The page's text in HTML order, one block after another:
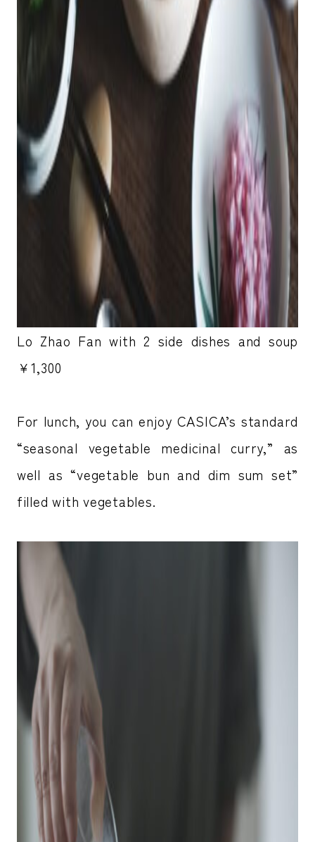
Lo Zhao Fan with 2 side dishes and soup
￥1,300
For lunch, you can enjoy CASICA’s standard
“seasonal vegetable medicinal curry,” as
well as “vegetable bun and dim sum set”
filled with vegetables.